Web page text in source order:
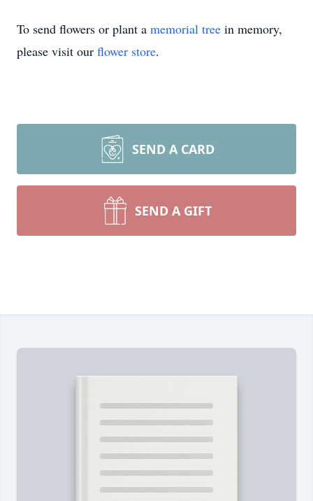
To send flowers or plant a memorial tree in memory,
please visit our flower store.
SEND A CARD
SEND A GIFT